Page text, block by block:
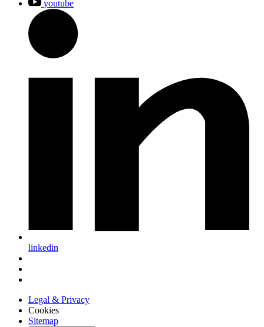
youtube
linkedin
Legal & Privacy
Cookies
Sitemap